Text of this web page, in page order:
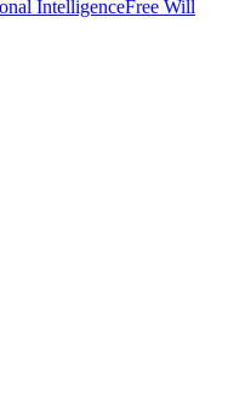
IntelligenceFree Will